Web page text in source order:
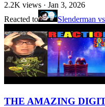
2.2K views · Jan 3, 2026
Reacted to
Slenderman
THE AMAZING